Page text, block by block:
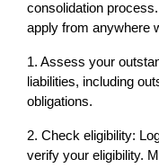
consolidation
apply from anywhere
1. Assess your
liabilities, including
obligations.
2. Check eligibility:
verify your eligibility.